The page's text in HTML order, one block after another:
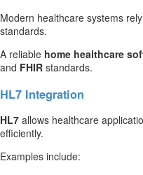
Modern healthcare systems
standards.
A reliable home healthcare
and FHIR standards.
HL7 Integration
HL7 allows healthcare
efficiently.
Examples include: